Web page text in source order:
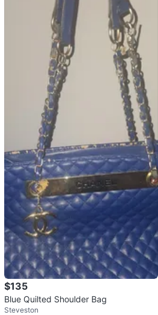
$135
Blue Quilted Shoulder Bag
Steveston